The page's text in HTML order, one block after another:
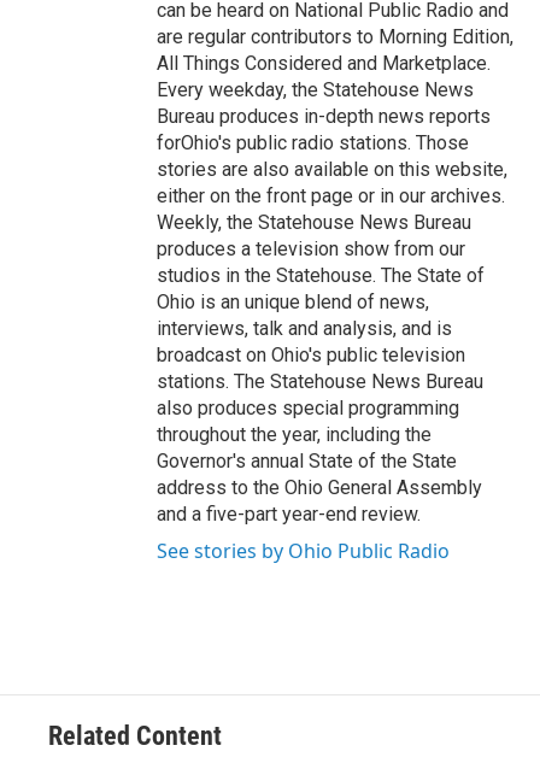
can be heard on National Public Radio and
are regular contributors to Morning Edition,
All Things Considered and Marketplace.
Every weekday, the Statehouse News
Bureau produces in-depth news reports
forOhio's public radio stations. Those
stories are also available on this website,
either on the front page or in our archives.
Weekly, the Statehouse News Bureau
produces a television show from our
studios in the Statehouse. The State of
Ohio is an unique blend of news,
interviews, talk and analysis, and is
broadcast on Ohio's public television
stations. The Statehouse News Bureau
also produces special programming
throughout the year, including the
Governor's annual State of the State
address to the Ohio General Assembly
and a five-part year-end review.
See stories by Ohio Public Radio
Related Content